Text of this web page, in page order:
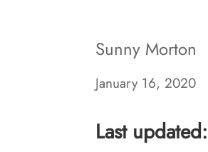
Sunny Morton
January 16, 2020
Last updated: